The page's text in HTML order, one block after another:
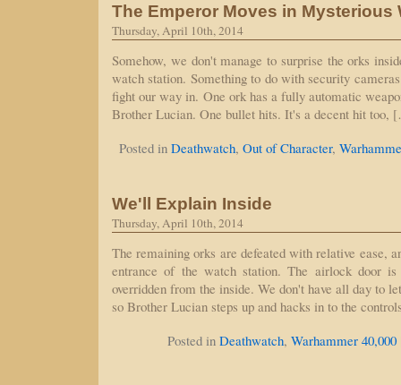
The Emperor Moves in Mysterious
Thursday, April 10th, 2014
Somehow, we don't manage to surprise the orks
watch station. Something to do with security
fight our way in. One ork has a fully automatic
Brother Lucian. One bullet hits. It's a decent hit too,
Posted in Deathwatch, Out of Character,
We'll Explain Inside
Thursday, April 10th, 2014
The remaining orks are defeated with relative ease,
entrance of the watch station. The airlock door
overridden from the inside. We don't have all day to
so Brother Lucian steps up and hacks in to the
Posted in Deathwatch, Warhammer 40,000